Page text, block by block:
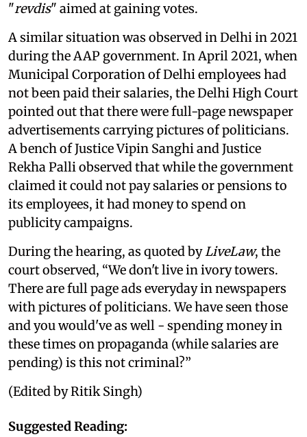
"revdis" aimed at gaining votes.
A similar situation was observed in Delhi in 2021
during the AAP government. In April 2021, when
Municipal Corporation of Delhi employees had
not been paid their salaries, the Delhi High Court
pointed out that there were full-page newspaper
advertisements carrying pictures of politicians.
A bench of Justice Vipin Sanghi and Justice
Rekha Palli observed that while the government
claimed it could not pay salaries or pensions to
its employees, it had money to spend on
publicity campaigns.
During the hearing, as quoted byLiveLaw, the
court observed, “We don't live in ivory towers.
There are full page ads everyday in newspapers
with pictures of politicians. We have seen those
and you would've as well - spending money in
these times on propaganda (while salaries are
pending) is this not criminal?”
(Edited by Ritik Singh)
Suggested Reading: